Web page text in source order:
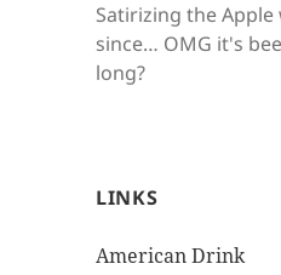
Satirizing the Apple
since… OMG it's
long?
LINKS
American Drink